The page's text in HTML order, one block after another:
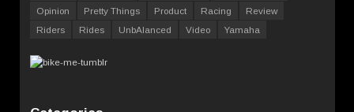
Opinion
Pretty Things Product Racing
Review
Riders
Rides UnbAlanced Video Yamaha